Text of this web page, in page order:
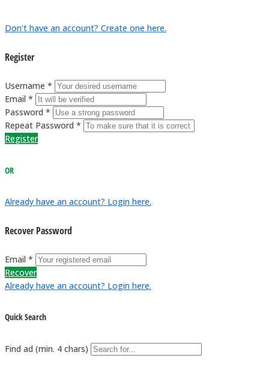
Don't have an account? Create one here.
Register
Username *
Email *
Password *
Repeat Password *
Register
OR
Already have an account? Login here.
Recover Password
Email *
Recover
Already have an account? Login here.
Quick Search
Find ad (min. 4 chars)